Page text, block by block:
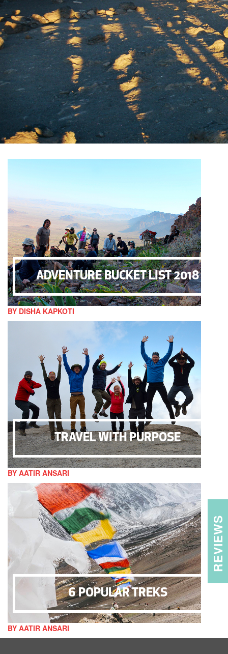
REVIEWS
ADVENTURE BUCKET LIST 2018
BY DISHA KAPKOTI
TRAVEL WITH PURPOSE
BY AATIR ANSARI
6 POPULAR TREKS
BY AATIR ANSARI